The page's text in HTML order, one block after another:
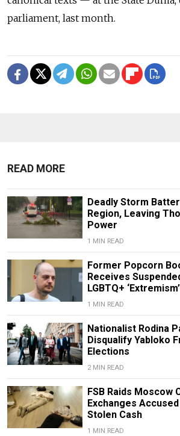
parliament, last month.
READ MORE
Deadly Storm
Region, Leaving
Power
1 MIN READ
Former Popcorn
Receives
LGBTQ+
1 MIN READ
Nationalist Rodina
Disqualify Yabloko
Elections
2 MIN READ
FSB Raids Moscow
Exchanges
Stolen Cash
1 MIN READ